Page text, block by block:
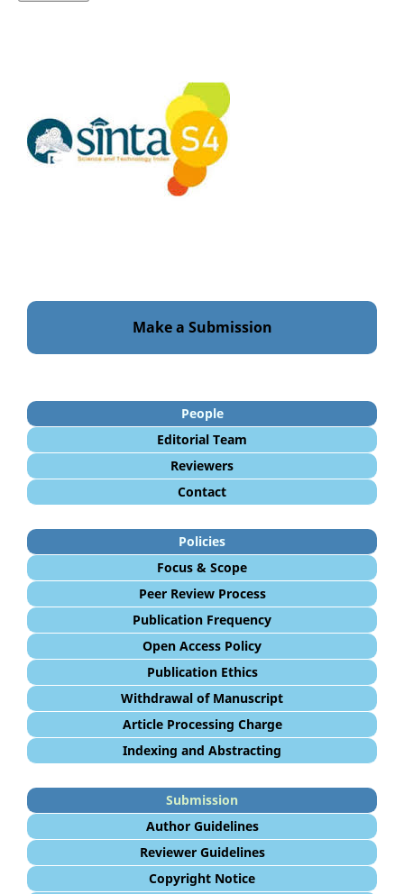
Make a Submission
People
Editorial Team
Reviewers
Contact
Policies
Focus & Scope
Peer Review Process
Publication Frequency
Open Access Policy
Publication Ethics
Withdrawal of Manuscript
Article Processing Charge
Indexing and Abstracting
Submission
Author Guidelines
Reviewer Guidelines
Copyright Notice